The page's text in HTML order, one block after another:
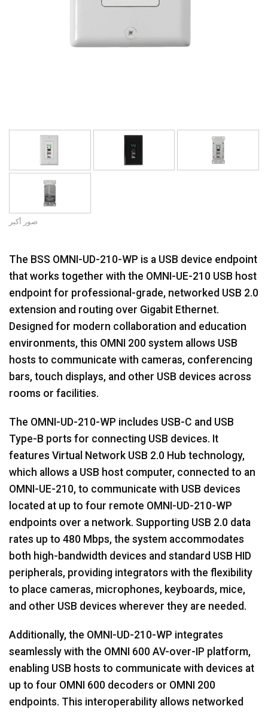
صور أكبر
The BSS OMNI-UD-210-WP is a USB device endpoint
that works together with the OMNI-UE-210 USB host
endpoint for professional-grade, networked USB 2.0
extension and routing over Gigabit Ethernet.
Designed for modern collaboration and education
environments, this OMNI 200 system allows USB
hosts to communicate with cameras, conferencing
bars, touch displays, and other USB devices across
rooms or facilities.
The OMNI-UD-210-WP includes USB-C and USB
Type-B ports for connecting USB devices. It
features Virtual Network USB 2.0 Hub technology,
which allows a USB host computer, connected to an
OMNI-UE-210, to communicate with USB devices
located at up to four remote OMNI-UD-210-WP
endpoints over a network. Supporting USB 2.0 data
rates up to 480 Mbps, the system accommodates
both high-bandwidth devices and standard USB HID
peripherals, providing integrators with the flexibility
to place cameras, microphones, keyboards, mice,
and other USB devices wherever they are needed.
Additionally, the OMNI-UD-210-WP integrates
seamlessly with the OMNI 600 AV-over-IP platform,
enabling USB hosts to communicate with devices at
up to four OMNI 600 decoders or OMNI 200
endpoints. This interoperability allows networked